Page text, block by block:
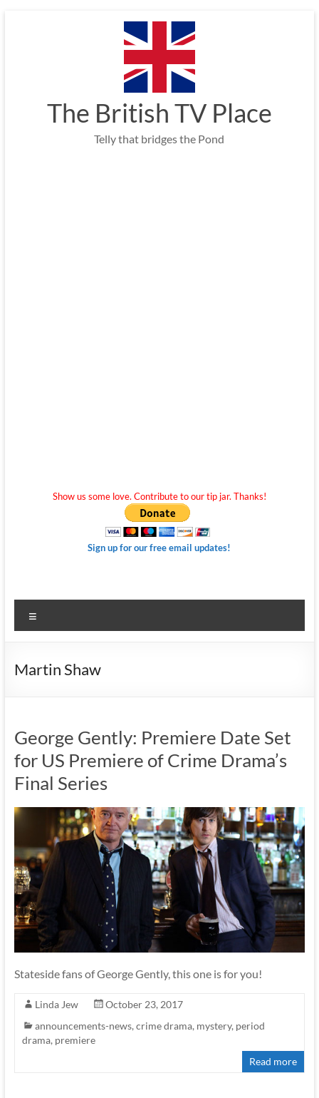
The British TV Place
Telly that bridges the Pond
Show us some love. Contribute to our tip jar. Thanks!
Sign up for our free email updates!
Martin Shaw
George Gently: Premiere Date Set
for US Premiere of Crime Drama’s
Final Series
Stateside fans of George Gently, this one is for you!
Linda Jew
October 23, 2017
announcements-news, crime drama, mystery, period
drama, premiere
Read more